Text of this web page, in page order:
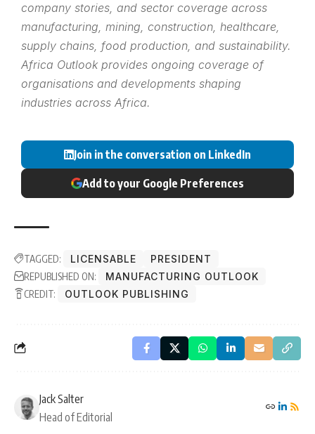
company stories, and sector coverage across
manufacturing, mining, construction, healthcare,
supply chains, food production, and sustainability.
Africa Outlook provides ongoing coverage of
organisations and developments shaping
industries across Africa.
Join in the conversation on LinkedIn
Add to your Google Preferences
TAGGED: LICENSABLE
PRESIDENT
REPUBLISHED ON:
MANUFACTURING OUTLOOK
CREDIT:
OUTLOOK PUBLISHING
Jack Salter
Head of Editorial